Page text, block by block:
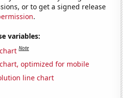
or to get a signed release
.
variables:
Note
optimized for mobile
line chart